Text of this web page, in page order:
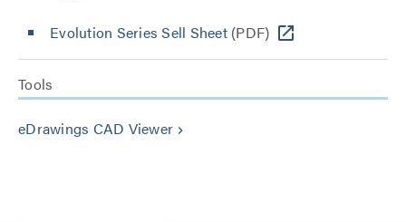
Evolution Series Sell Sheet(PDF)
Tools
eDrawings CAD Viewer keyboard_arrow_right